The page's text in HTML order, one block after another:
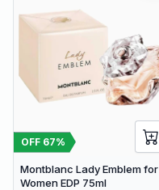
OFF 67%
Montblanc Lady Emblem for
Women EDP 75ml